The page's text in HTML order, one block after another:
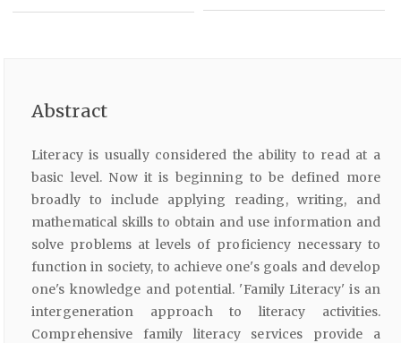
Abstract
Literacy is usually considered the ability to read at a
basic level. Now it is beginning to be defined more
broadly to include applying reading, writing, and
mathematical skills to obtain and use information and
solve problems at levels of proficiency necessary to
function in society, to achieve one's goals and develop
one's knowledge and potential. 'Family Literacy' is an
intergeneration approach to literacy activities.
Comprehensive family literacy services provide a